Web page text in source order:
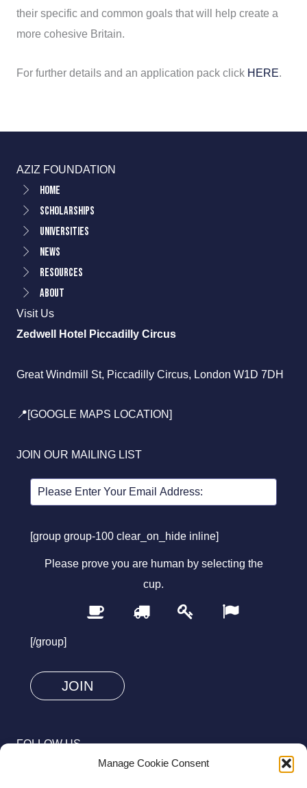
Manage Cookie Consent
their specific and common goals that will help create a
more cohesive Britain.
For further details and an application pack click HERE.
AZIZ FOUNDATION
Home
Scholarships
Universities
News
Resources
About
Visit Us
Zedwell Hotel Piccadilly Circus
Great Windmill St, Piccadilly Circus, London W1D 7DH
📍[GOOGLE MAPS LOCATION]
JOIN OUR MAILING LIST
[group group-100 clear_on_hide inline]
Please prove you are human by selecting the
cup.
Please
you
human
the
[/group]
FOLLOW US